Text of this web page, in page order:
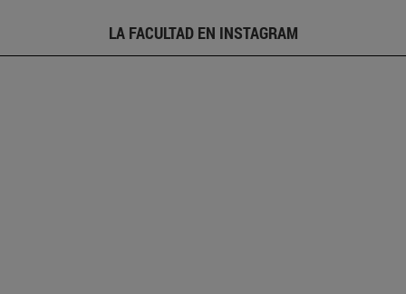
LA FACULTAD EN INSTAGRAM